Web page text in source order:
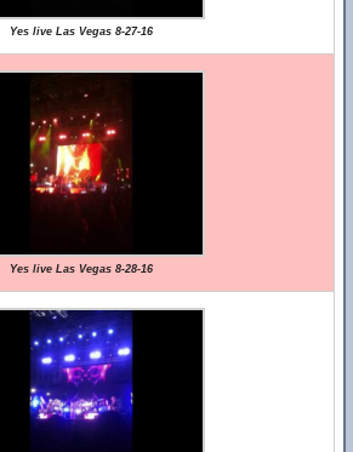
Yes live Las Vegas 8-27-16
Yes live Las Vegas 8-28-16